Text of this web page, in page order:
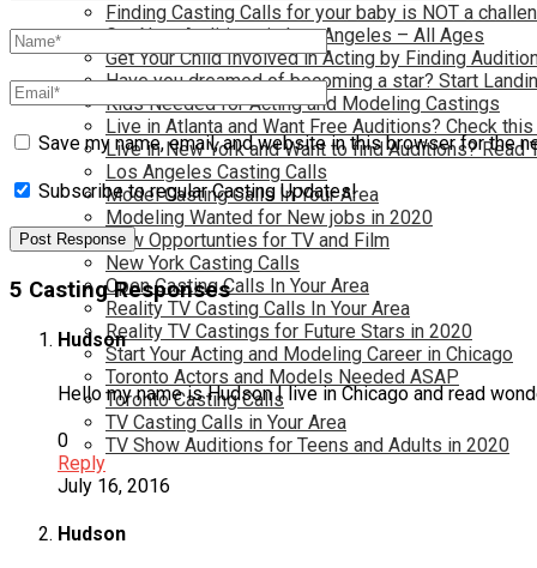
Finding Casting Calls for your baby is NOT a
Get New Auditions in Los Angeles – All Ages
Get Your Child Involved in Acting by Finding
Have you dreamed of becoming a star? Start
Kids Needed for Acting and Modeling Castings
Live in Atlanta and Want Free Auditions? Check this
Live in New York and Want to find Auditions? Read
Los Angeles Casting Calls
Model Casting Calls In Your Area
Modeling Wanted for New jobs in 2020
New Opportunties for TV and Film
New York Casting Calls
Open Casting Calls In Your Area
Reality TV Casting Calls In Your Area
Reality TV Castings for Future Stars in 2020
Start Your Acting and Modeling Career in Chicago
Toronto Actors and Models Needed ASAP
Toronto Casting Calls
TV Casting Calls in Your Area
TV Show Auditions for Teens and Adults in 2020
Save my name, email, and website in this browser for the
Subscribe to regular Casting Updates!
5 Casting Responses
Hudson
Hello my name is Hudson I live in Chicago and read
0
Reply
July 16, 2016
Hudson